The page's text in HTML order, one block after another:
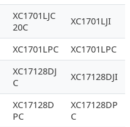
XC1701LJC
20C
XC1701LJI
XC1701LPC
XC1701LPC
XC17128DJ
C
XC17128DJI
XC17128D
PC
XC17128DP
C